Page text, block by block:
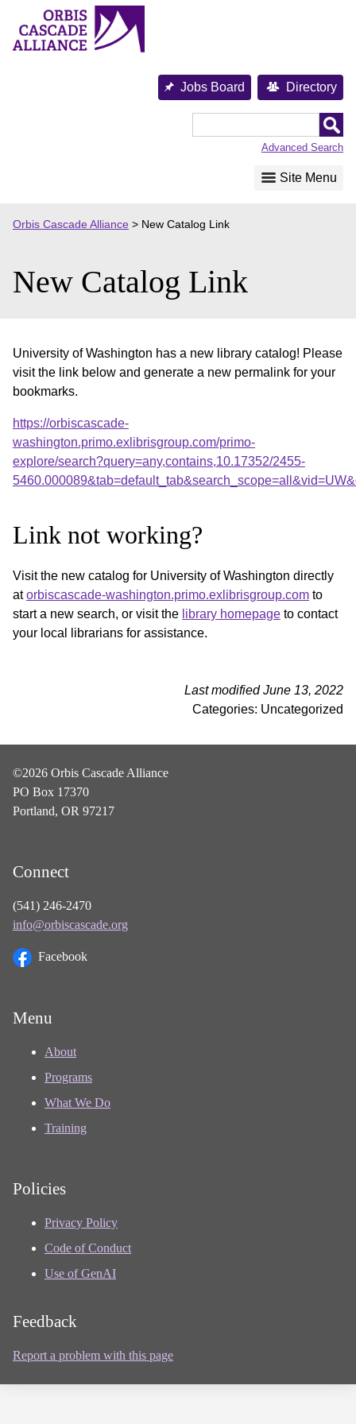
content
Jobs Board Directory
Advanced Search
Site Menu
Orbis Cascade Alliance > New Catalog Link
New Catalog Link
University of Washington has a new library catalog! Please
visit the link below and generate a new permalink for your
bookmarks.
https://orbiscascade-
washington.primo.exlibrisgroup.com/primo-
explore/search?query=any,contains,10.17352/2455-
Link not working?
Visit the new catalog for University of Washington directly
atorbiscascade-washington.primo.exlibrisgroup.com to
start a new search, or visit the library homepage to contact
your local librarians for assistance.
Last modified June 13, 2022
Categories: Uncategorized
©2026 Orbis Cascade Alliance
PO Box 17370
Portland, OR 97217
Connect
(541) 246-2470
info@orbiscascade.org
Facebook
Menu
About
Programs
What We Do
Training
Policies
Privacy Policy
Code of Conduct
Use of GenAI
Feedback
Report a problem with this page